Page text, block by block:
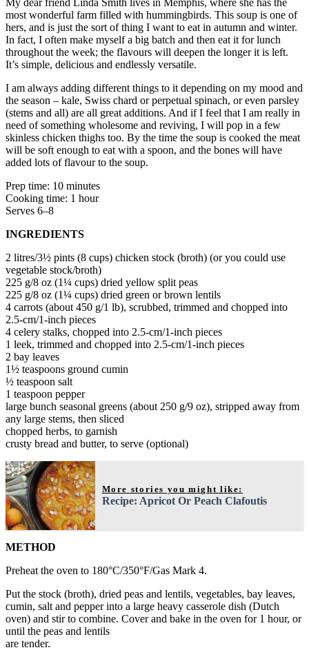
most wonderful farm filled with hummingbirds. This soup is one of
hers, and is just the sort of thing I want to eat in autumn and winter.
In fact, I often make myself a big batch and then eat it for lunch
throughout the week; the flavours will deepen the longer it is left.
It’s simple, delicious and endlessly versatile.
I am always adding different things to it depending on my mood and
the season – kale, Swiss chard or perpetual spinach, or even parsley
(stems and all) are all great additions. And if I feel that I am really in
need of something wholesome and reviving, I will pop in a few
skinless chicken thighs too. By the time the soup is cooked the meat
will be soft enough to eat with a spoon, and the bones will have
added lots of flavour to the soup.
Prep time: 10 minutes
Cooking time: 1 hour
Serves 6–8
INGREDIENTS
2 litres/3½ pints (8 cups) chicken stock (broth) (or you could use
vegetable stock/broth)
225 g/8 oz (1¼ cups) dried yellow split peas
225 g/8 oz (1¼ cups) dried green or brown lentils
4 carrots (about 450 g/1 lb), scrubbed, trimmed and chopped into
2.5-cm/1-inch pieces
4 celery stalks, chopped into 2.5-cm/1-inch pieces
1 leek, trimmed and chopped into 2.5-cm/1-inch pieces
2 bay leaves
1½ teaspoons ground cumin
½ teaspoon salt
1 teaspoon pepper
large bunch seasonal greens (about 250 g/9 oz), stripped away from
any large stems, then sliced
chopped herbs, to garnish
crusty bread and butter, to serve (optional)
More stories you might like:
Recipe: Apricot Or Peach Clafoutis
METHOD
Preheat the oven to 180°C/350°F/Gas Mark 4.
Put the stock (broth), dried peas and lentils, vegetables, bay leaves,
cumin, salt and pepper into a large heavy casserole dish (Dutch
oven) and stir to combine. Cover and bake in the oven for 1 hour, or
until the peas and lentils
are tender.